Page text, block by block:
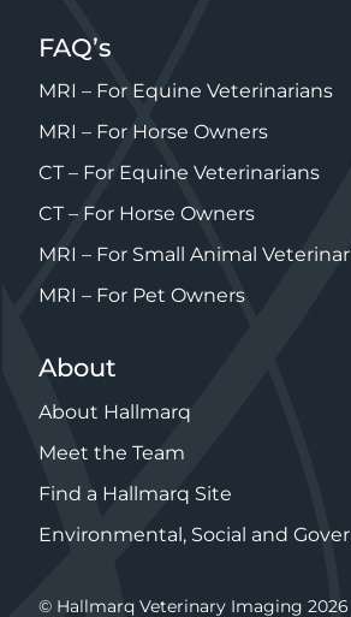
FAQ’s
MRI – For Equine Veterinarians
MRI – For Horse Owners
CT – For Equine Veterinarians
CT – For Horse Owners
MRI – For Small Animal
MRI – For Pet Owners
About
About Hallmarq
Meet the Team
Find a Hallmarq Site
Environmental, Social and
© Hallmarq Veterinary Imaging 2026